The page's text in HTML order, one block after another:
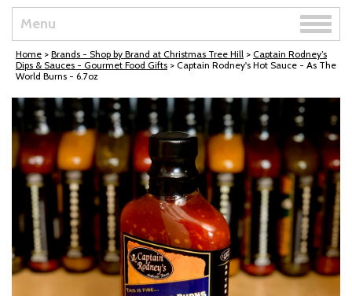
Menu
Toggle
Home > Brands - Shop by Brand at Christmas Tree Hill > Captain Rodney’s
Dips & Sauces - Gourmet Food Gifts > Captain Rodney's Hot Sauce - As The
World Burns - 6.7oz